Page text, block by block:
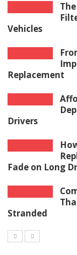
Vehicles
Replacement
Drivers
Fade on Long
Stranded